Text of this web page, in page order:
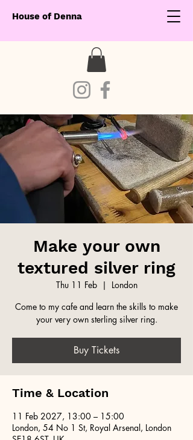
House of Denna
Make your own
textured silver ring
Thu 11 Feb
  |
London
Come to my cafe and learn the skills to make
your very own sterling silver ring.
Buy Tickets
Time & Location
11 Feb 2027, 13:00 – 15:00
London, 54 No 1 St, Royal Arsenal, London